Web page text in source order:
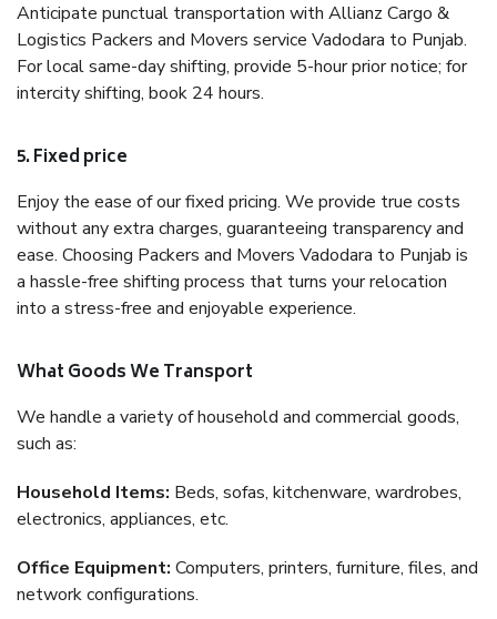
Anticipate punctual transportation with Allianz Cargo &
Logistics Packers and Movers service Vadodara to Punjab.
For local same-day shifting, provide 5-hour prior notice; for
intercity shifting, book 24 hours.
5. Fixed price
Enjoy the ease of our fixed pricing. We provide true costs
without any extra charges, guaranteeing transparency and
ease. Choosing Packers and Movers Vadodara to Punjab is
a hassle-free shifting process that turns your relocation
into a stress-free and enjoyable experience.
What Goods We Transport
We handle a variety of household and commercial goods,
such as:
Household Items: Beds, sofas, kitchenware, wardrobes,
electronics, appliances, etc.
Office Equipment: Computers, printers, furniture, files, and
network configurations.